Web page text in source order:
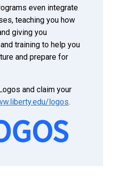
even integrate
teaching you how
giving you
training to help you
and prepare for
and claim your
logos.